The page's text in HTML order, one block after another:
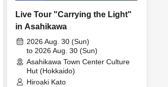
Live Tour "Carrying the Light"
in Asahikawa
2026 Aug. 30 (Sun)
to 2026 Aug. 30 (Sun)
Asahikawa Town Center Culture
Hut (Hokkaido)
Hiroaki Kato